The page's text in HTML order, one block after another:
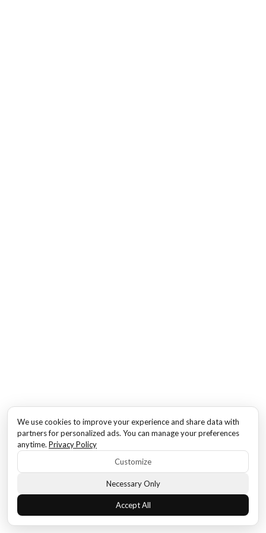
We use cookies to improve your experience and share data with
partners for personalized ads. You can manage your preferences
anytime. Privacy Policy
Customize
Necessary Only
Accept All